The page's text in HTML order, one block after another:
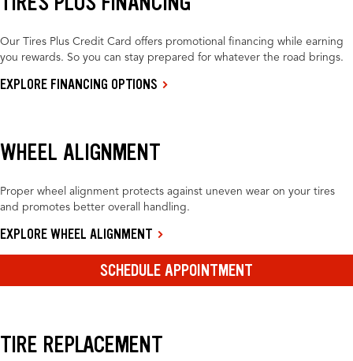
Our Tires Plus Credit Card offers promotional financing while earning
you rewards. So you can stay prepared for whatever the road brings.
EXPLORE FINANCING OPTIONS
WHEEL ALIGNMENT
Proper wheel alignment protects against uneven wear on your tires
and promotes better overall handling.
EXPLORE WHEEL ALIGNMENT
SCHEDULE APPOINTMENT
TIRE REPLACEMENT